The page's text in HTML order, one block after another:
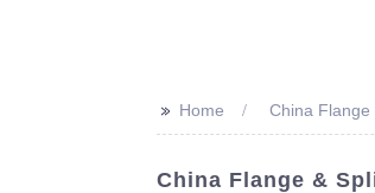
>> Home China Flange
China Flange &